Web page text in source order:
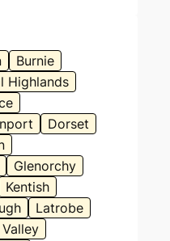
Burnie
Highlands
Dorset
Glenorchy
Kentish
Latrobe